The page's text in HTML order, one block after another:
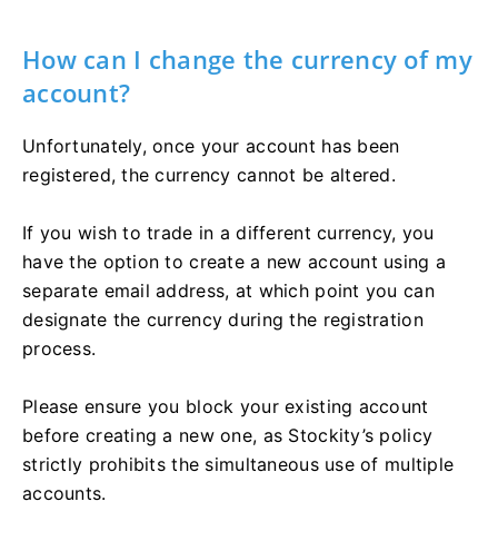
How can I change the currency of my
account?
Unfortunately, once your account has been
registered, the currency cannot be altered.
If you wish to trade in a different currency, you
have the option to create a new account using a
separate email address, at which point you can
designate the currency during the registration
process.
Please ensure you block your existing account
before creating a new one, as Stockity’s policy
strictly prohibits the simultaneous use of multiple
accounts.